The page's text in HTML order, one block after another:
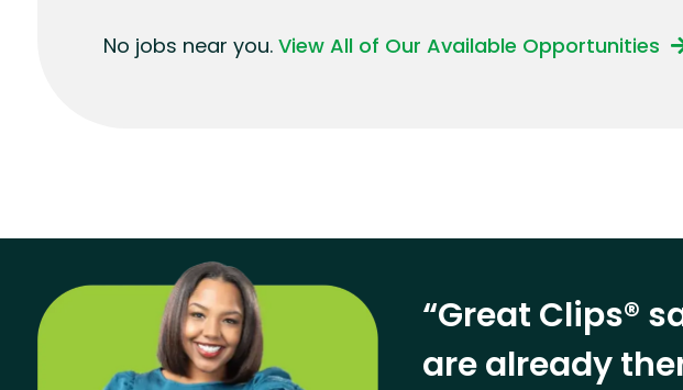
No jobs near you. View All of Our Available Opportunities
“Great Clips®
are already